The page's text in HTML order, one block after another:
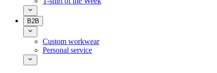
B2B
Custom workwear
Personal service